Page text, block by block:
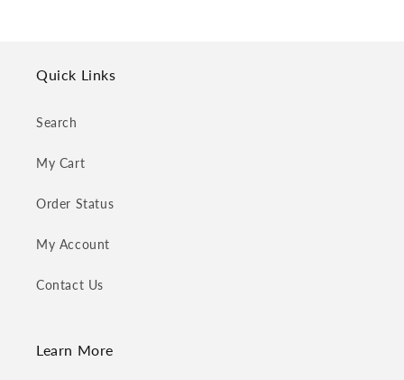
Quick Links
Search
My Cart
Order Status
My Account
Contact Us
Learn More